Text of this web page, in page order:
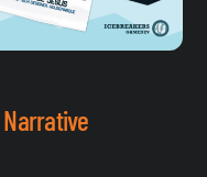
Narrative